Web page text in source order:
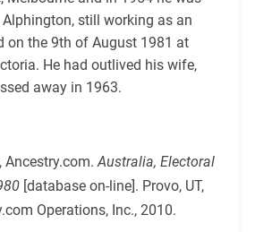
Alphington, still working as an
on the 9th of August 1981 at
He had outlived his wife,
away in 1963.
Ancestry.com.Australia, Electoral
[database on-line]. Provo, UT,
Operations, Inc., 2010.